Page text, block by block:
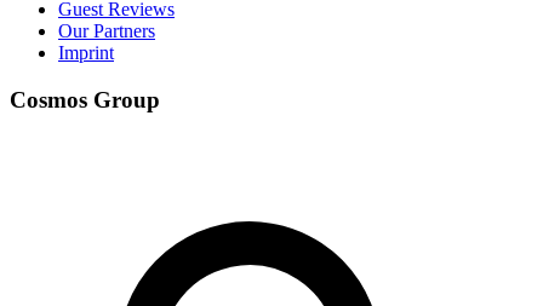
Guest Reviews
Our Partners
Imprint
Cosmos Group